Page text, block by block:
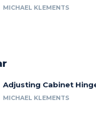
MICHAEL KLEMENTS
Adjusting Cabinet
MICHAEL KLEMENTS